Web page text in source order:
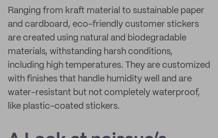
Ranging from kraft material to sustainable paper
and cardboard, eco-friendly customer stickers
are created using natural and biodegradable
materials, withstanding harsh conditions,
including high temperatures. They are customized
with finishes that handle humidity well and are
water-resistant but not completely waterproof,
like plastic-coated stickers.